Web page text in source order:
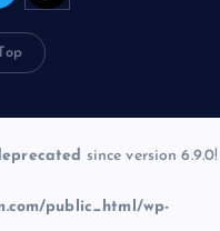
since version 6.9.0!
public_html/wp-